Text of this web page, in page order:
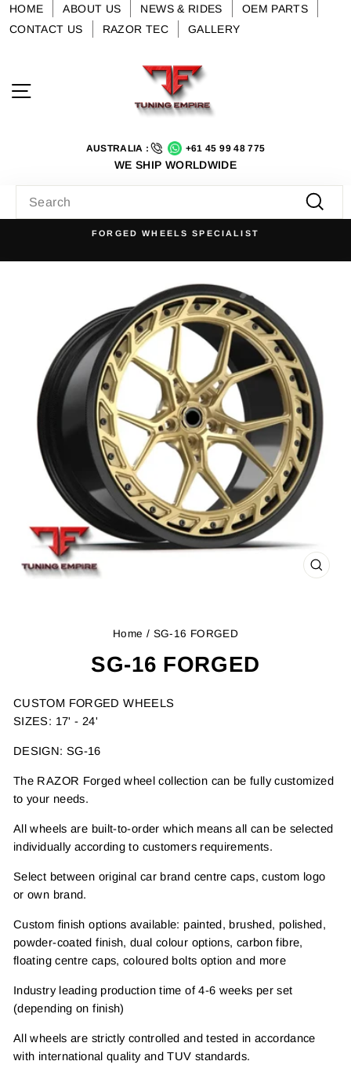
SkipHOME ABOUT US NEWS & RIDES
OEM PARTS
CONTACT US
RAZOR TEC GALLERY
AUSTRALIA : +61 45 99 48 775
WE SHIP WORLDWIDE
FORGED WHEELS SPECIALIST
Home / SG-16 FORGED
SG-16 FORGED
CUSTOM FORGED WHEELS
SIZES: 17' - 24'
DESIGN: SG-16
The RAZOR Forged wheel collection can be fully customized
to your needs.
All wheels are built-to-order which means all can be selected
individually according to customers requirements.
Select between original car brand centre caps, custom logo
or own brand.
Custom finish options available: painted, brushed, polished,
powder-coated finish, dual colour options, carbon fibre,
floating centre caps, coloured bolts option and more
Industry leading production time of 4-6 weeks per set
(depending on finish)
All wheels are strictly controlled and tested in accordance
with international quality and TUV standards.